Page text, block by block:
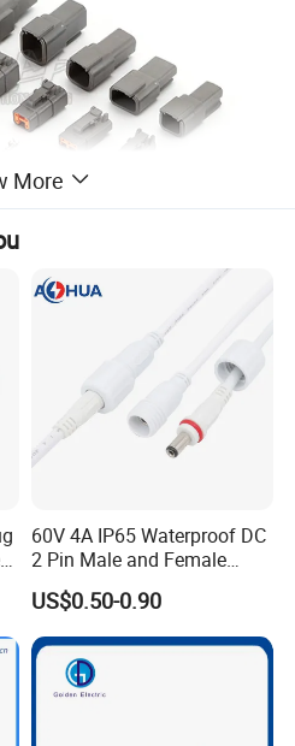
negotiated
More
60V 4A IP65 Waterproof DC
2 Pin Male and Female
5521 Connector
US$0.50-0.90